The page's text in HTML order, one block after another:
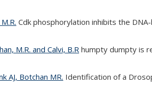
Cdk phosphorylation inhibits the
M.R. and Calvi, B.R humpty dumpty is
AJ, Botchan MR. Identification of a